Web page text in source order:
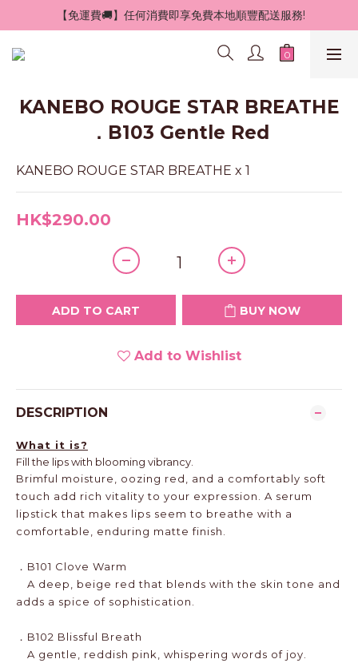
【免運費🚚】任何消費即享免費本地順豐配送服務!
KANEBO ROUGE STAR BREATHE
．B103 Gentle Red
KANEBO ROUGE STAR BREATHE x 1
HK$290.00
ADD TO CART BUY NOW
Add to Wishlist
DESCRIPTION
What it is?
Fill the lips with blooming vibrancy.
Brimful moisture, oozing red, and a comfortably soft
touch add rich vitality to your expression. A serum
lipstick that makes lips seem to breathe with a
comfortable, enduring matte finish.
．B101 Clove Warm
A deep, beige red that blends with the skin tone and
adds a spice of sophistication.
．B102 Blissful Breath
A gentle, reddish pink, whispering words of joy.